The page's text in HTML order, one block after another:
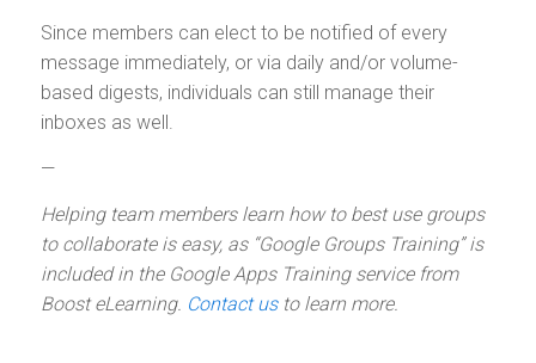
Since members can elect to be notified of every
message immediately, or via daily and/or volume-
based digests, individuals can still manage their
inboxes as well.
—
Helping team members learn how to best use groups
to collaborate is easy, as “Google Groups Training” is
included in the Google Apps Training service from
Boost eLearning. Contact usto learn more.